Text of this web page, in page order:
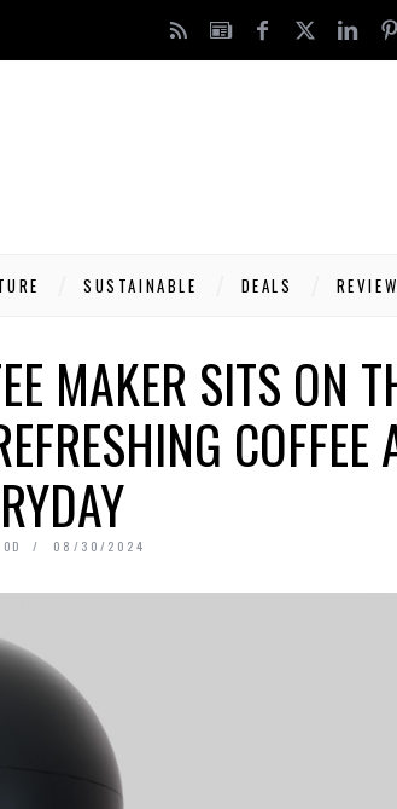
SUSTAINABLE DEALS
MAKER SITS ON
COFFEE
08/30/2024